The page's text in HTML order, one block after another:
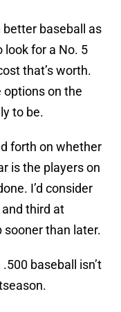
baseball as
look for a No. 5
that’s worth.
options on the
to be.
forth on whether
is the players on
I’d consider
third at
sooner than later.
baseball isn’t